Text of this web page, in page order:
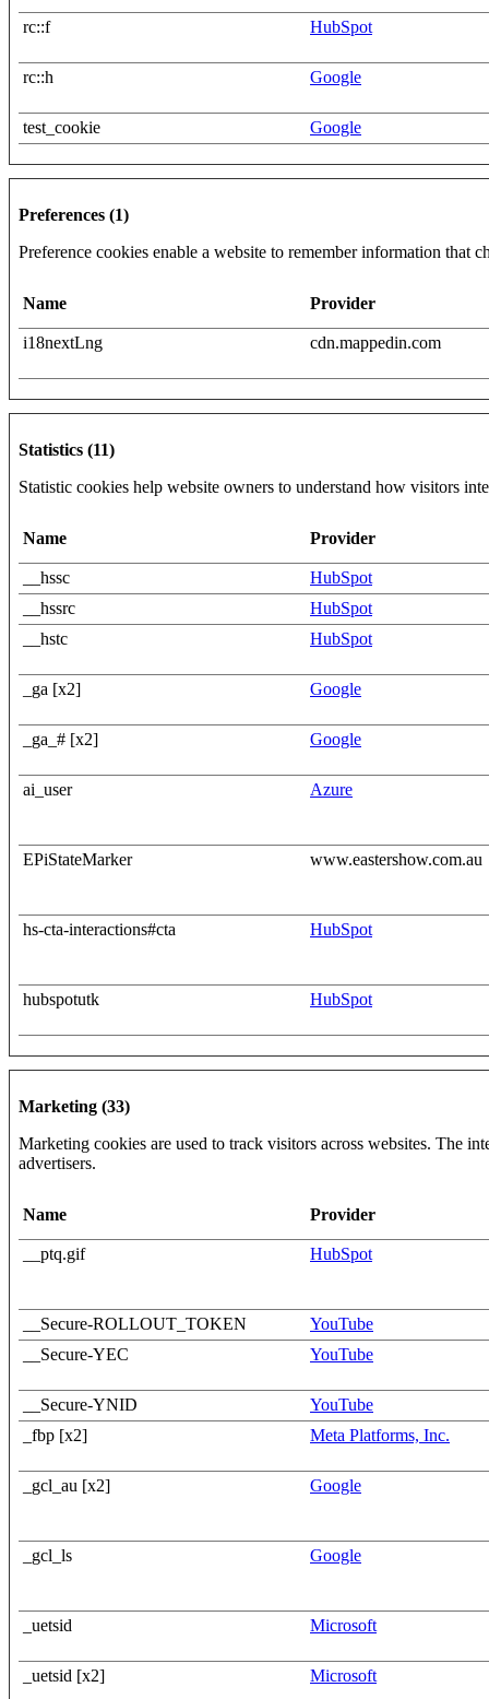
rc::f HubSpot
rc::h Google
test_cookie Google
Preferences (1)
Preference cookies enable a website to remember information that
Name Provider
i18nextLng cdn.mappedin.com
Statistics (11)
Statistic cookies help website owners to understand how visitors
Name Provider
__hssc
HubSpot
__hssrc
HubSpot
__hstc
HubSpot
_ga [x2] Google
_ga_# [x2] Google
ai_user Azure
EPiStateMarker www.eastershow.com.au
hs-cta-interactions#cta HubSpot
hubspotutk HubSpot
Marketing (33)
Marketing cookies are used to track visitors across websites. The
advertisers.
Name Provider
__ptq.gif HubSpot
__Secure-ROLLOUT_TOKEN
YouTube
__Secure-YEC
YouTube
__Secure-YNID
YouTube
_fbp [x2]
Meta Platforms, Inc.
_gcl_au [x2] Google
_gcl_ls Google
_uetsid Microsoft
_uetsid [x2] Microsoft